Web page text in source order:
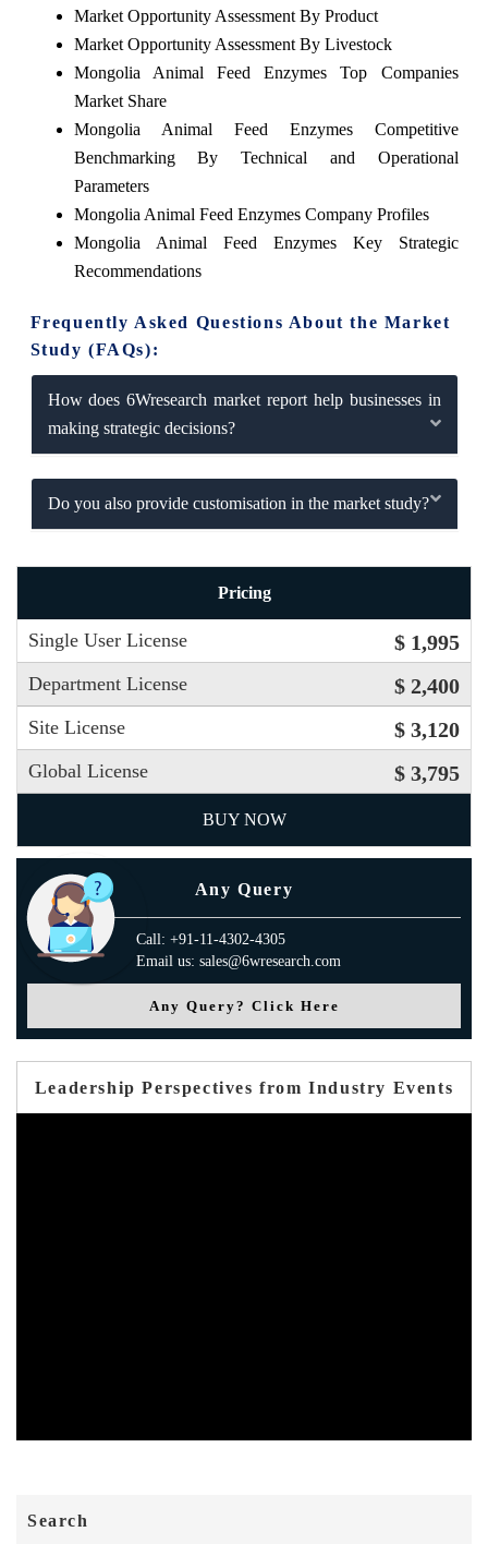
Market Opportunity Assessment By Product
Market Opportunity Assessment By Livestock
Mongolia Animal Feed Enzymes Top Companies
Market Share
Mongolia Animal Feed Enzymes Competitive
Benchmarking By Technical and Operational
Parameters
Mongolia Animal Feed Enzymes Company Profiles
Mongolia Animal Feed Enzymes Key Strategic
Recommendations
Frequently Asked Questions About the Market
Study (FAQs):
How does 6Wresearch market report help businesses in
making strategic decisions?
Do you also provide customisation in the market study?
Pricing
Single User License $ 1,995
Department License $ 2,400
Site License $ 3,120
Global License $ 3,795
BUY NOW
Any Query
Call: +91-11-4302-4305
Email us: sales@6wresearch.com
Any Query? Click Here
Leadership Perspectives from Industry Events
Search